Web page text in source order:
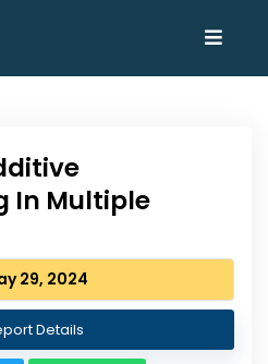
In Multiple
29, 2024
Details